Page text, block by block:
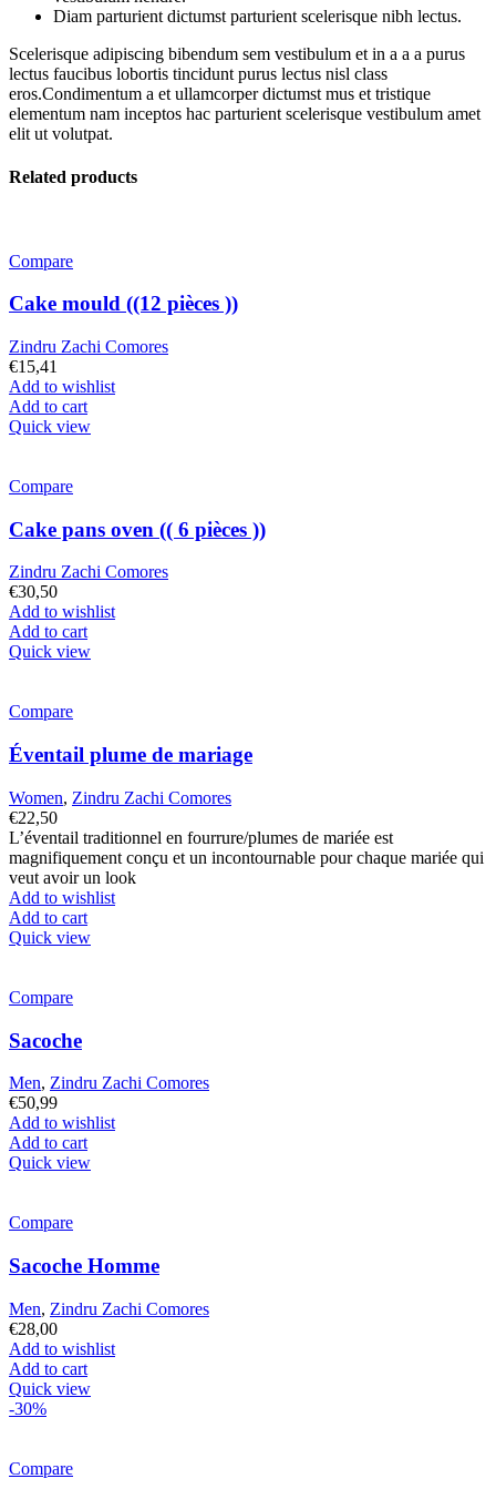
Diam parturient dictumst parturient scelerisque nibh lectus.
Scelerisque adipiscing bibendum sem vestibulum et in a a a purus
lectus faucibus lobortis tincidunt purus lectus nisl class
eros.Condimentum a et ullamcorper dictumst mus et tristique
elementum nam inceptos hac parturient scelerisque vestibulum amet
elit ut volutpat.
Related products
Compare
Cake mould ((12 pièces ))
Zindru Zachi Comores
€15,41
Add to wishlist
Add to cart
Quick view
Compare
Cake pans oven (( 6 pièces ))
Zindru Zachi Comores
€30,50
Add to wishlist
Add to cart
Quick view
Compare
Éventail plume de mariage
Women, Zindru Zachi Comores
€22,50
L’éventail traditionnel en fourrure/plumes de mariée est
magnifiquement conçu et un incontournable pour chaque mariée qui
veut avoir un look
Add to wishlist
Add to cart
Quick view
Compare
Sacoche
Men, Zindru Zachi Comores
€50,99
Add to wishlist
Add to cart
Quick view
Compare
Sacoche Homme
Men, Zindru Zachi Comores
€28,00
Add to wishlist
Add to cart
Quick view
-30%
Compare